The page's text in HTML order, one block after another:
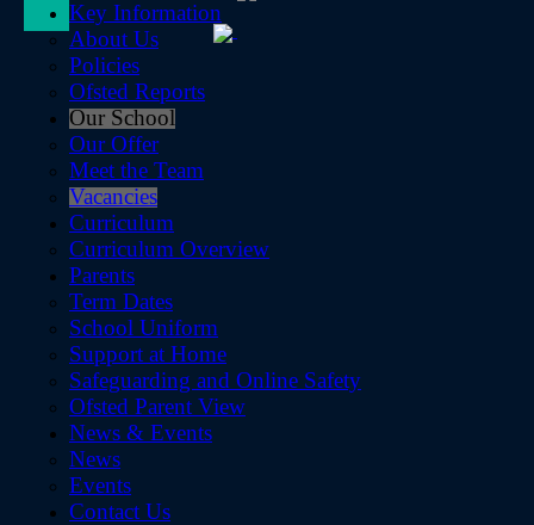
Key Information
About Us
Policies
Ofsted Reports
Our School
Our Offer
Meet the Team
Vacancies
Curriculum
Curriculum Overview
Parents
Term Dates
School Uniform
Support at Home
Safeguarding and Online Safety
Ofsted Parent View
News & Events
News
Events
Contact Us